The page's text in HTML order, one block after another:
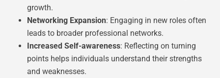
growth.
Networking Expansion: Engaging in new roles often
leads to broader professional networks.
Increased Self-awareness: Reflecting on turning
points helps individuals understand their strengths
and weaknesses.